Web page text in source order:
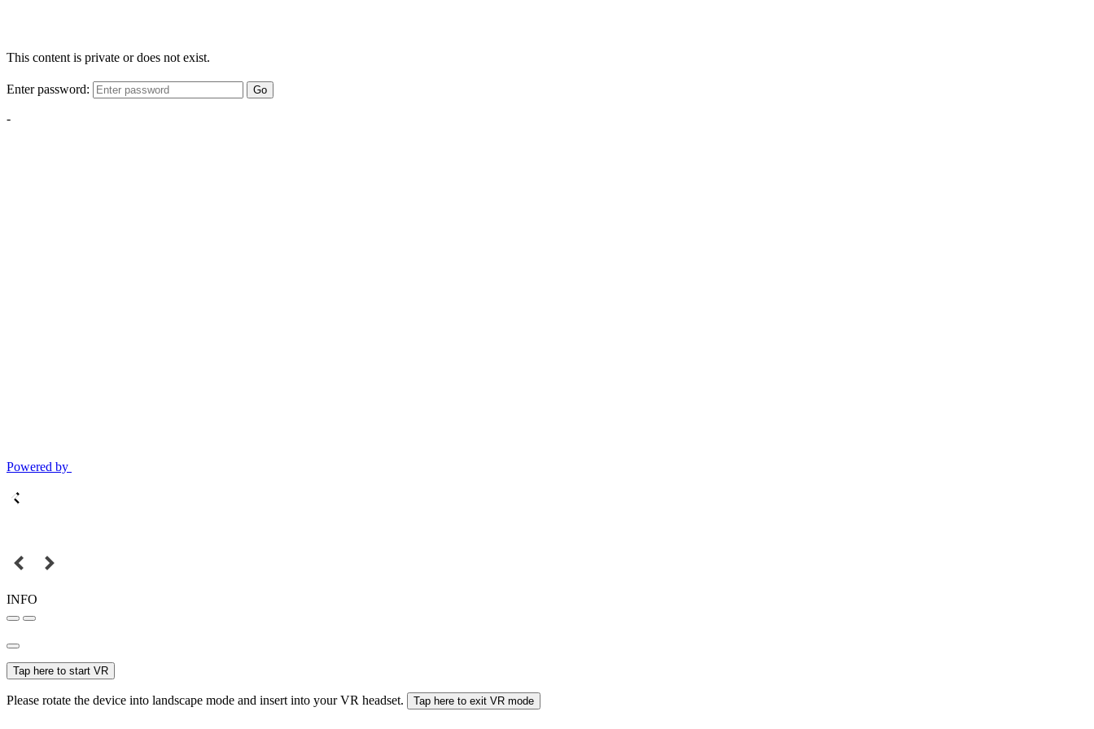
This content is private or does not exist.
Enter password: Go
-
Powered by
INFO
Tap here to start VR
Please rotate the device into landscape mode and insert into your VR headset. Tap here to exit VR mode